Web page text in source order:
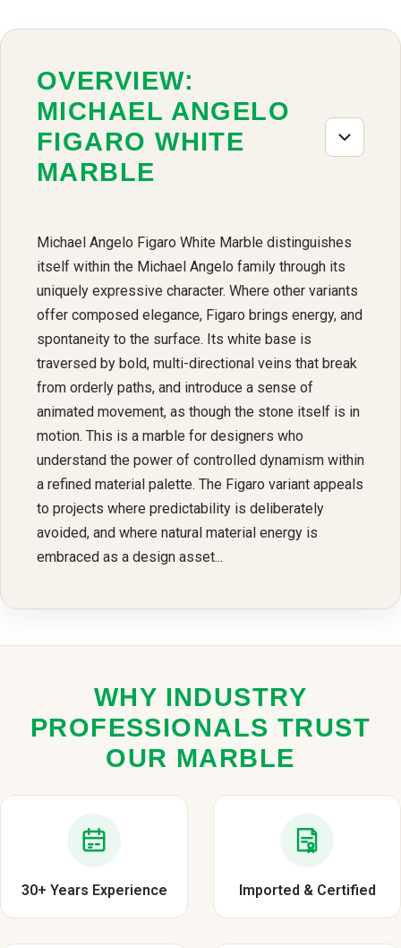
OVERVIEW:
MICHAEL ANGELO
FIGARO WHITE
MARBLE
Michael Angelo Figaro White Marble distinguishes
itself within the Michael Angelo family through its
uniquely expressive character. Where other variants
offer composed elegance, Figaro brings energy, and
spontaneity to the surface. Its white base is
traversed by bold, multi-directional veins that break
from orderly paths, and introduce a sense of
animated movement, as though the stone itself is in
motion. This is a marble for designers who
understand the power of controlled dynamism within
a refined material palette. The Figaro variant appeals
to projects where predictability is deliberately
avoided, and where natural material energy is
embraced as a design asset...
WHY INDUSTRY
PROFESSIONALS TRUST
OUR MARBLE
30+ Years Experience Imported & Certified